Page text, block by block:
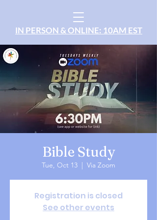
IN PERSON & ONLINE: 10AM EST
Bible Study
Tue, Oct 13
  |
Via Zoom
Registration is closed
See other events